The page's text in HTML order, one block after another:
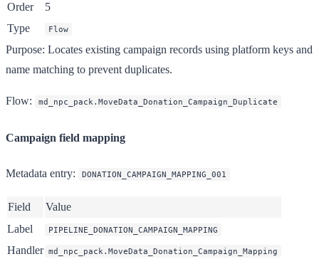
Order
5
Type
Flow
Purpose: Locates existing campaign records using platform keys and
name matching to prevent duplicates.
Flow: md_npc_pack.MoveData_Donation_Campaign_Duplicate
Campaign field mapping
Metadata entry: DONATION_CAMPAIGN_MAPPING_001
Field
Value
Label
PIPELINE_DONATION_CAMPAIGN_MAPPING
Handler md_npc_pack.MoveData_Donation_Campaign_Mapping